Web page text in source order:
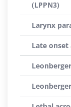
(LPPN3)
Larynx
Late onset